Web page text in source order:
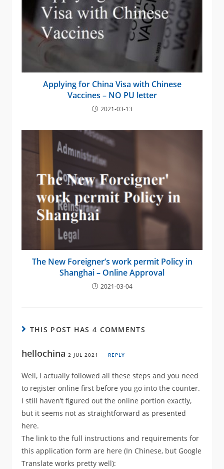
Applying for China Visa with Chinese
Vaccines – NO PU letter
2021-03-13
The New Foreigner’s work permit Policy in
Shanghai – Online Approval
2021-03-04
THIS POST HAS 4 COMMENTS
hellochina2 JUL 2021 REPLY
Well, I actually followed all these steps and you need
to register online first before you go into the counter.
I still haven’t figured out the online portion exactly,
but it seems not as straightforward as presented
here.
The link to the full instructions and requirements for
this application form are here (In Chinese, but Google
Translate works pretty well):